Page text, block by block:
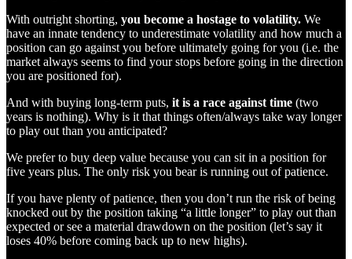
With outright shorting, you become a hostage to volatility. We
have an innate tendency to underestimate volatility and how much a
position can go against you before ultimately going for you (i.e. the
market always seems to find your stops before going in the direction
you are positioned for).
And with buying long-term puts, it is a race against time (two
years is nothing). Why is it that things often/always take way longer
to play out than you anticipated?
We prefer to buy deep value because you can sit in a position for
five years plus. The only risk you bear is running out of patience.
If you have plenty of patience, then you don’t run the risk of being
knocked out by the position taking “a little longer” to play out than
expected or see a material drawdown on the position (let’s say it
loses 40% before coming back up to new highs).